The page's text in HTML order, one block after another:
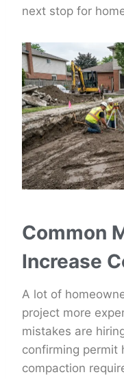
next stop for
Common
Increase
A lot of
project more
mistakes are
confirming permit
compaction